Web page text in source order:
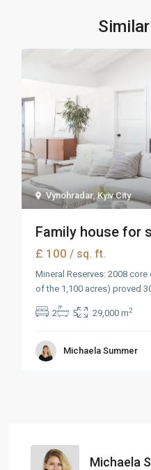
Vynohradar,Kyiv City
Family house for
£ 100/ sq. ft.
Mineral Reserves: 2008
of the 1,100 acres) proved
2 5 29,000 m2
Michaela Summer
Michaela